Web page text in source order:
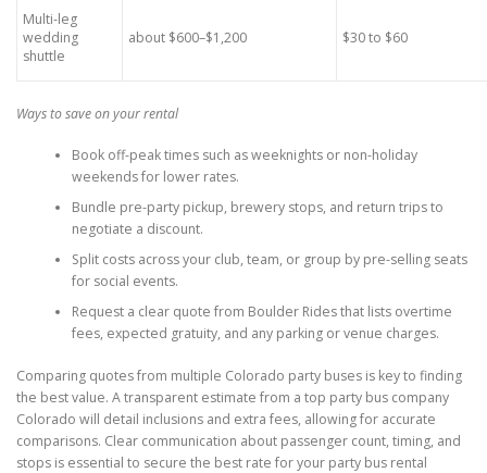
Multi-leg
wedding
shuttle
about $600–$1,200 $30 to $60
Ways to save on your rental
Book off-peak times such as weeknights or non-holiday
weekends for lower rates.
Bundle pre-party pickup, brewery stops, and return trips to
negotiate a discount.
Split costs across your club, team, or group by pre-selling seats
for social events.
Request a clear quote from Boulder Rides that lists overtime
fees, expected gratuity, and any parking or venue charges.
Comparing quotes from multiple Colorado party buses is key to finding
the best value. A transparent estimate from a top party bus company
Colorado will detail inclusions and extra fees, allowing for accurate
comparisons. Clear communication about passenger count, timing, and
stops is essential to secure the best rate for your party bus rental